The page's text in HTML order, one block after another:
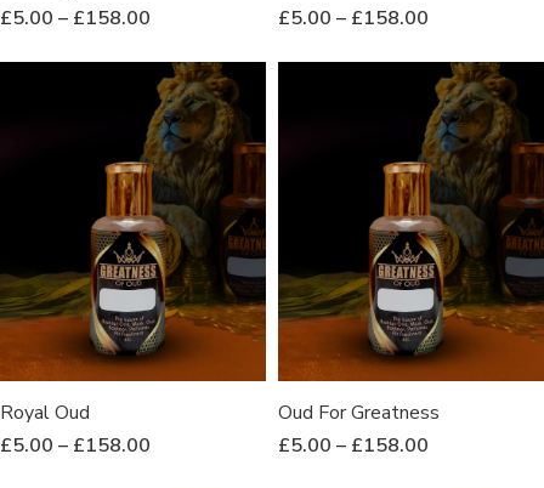
£5.00 – £158.00
£5.00 – £158.00
Royal Oud
£5.00 – £158.00
Oud For Greatness
£5.00 – £158.00